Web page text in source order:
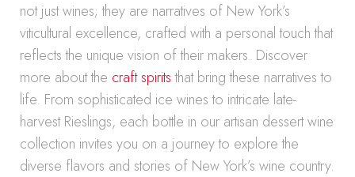
not just wines; they are narratives of New York’s
viticultural excellence, crafted with a personal touch that
reflects the unique vision of their makers. Discover
more about the craft spiritsthat bring these narratives to
life. From sophisticated ice wines to intricate late-
harvest Rieslings, each bottle in our artisan dessert wine
collection invites you on a journey to explore the
diverse flavors and stories of New York’s wine country.